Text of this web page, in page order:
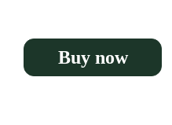
Buy now